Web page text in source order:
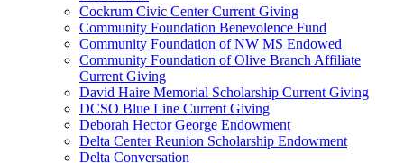
Cockrum Civic Center Current Giving
Community Foundation Benevolence Fund
Community Foundation of NW MS Endowed
Community Foundation of Olive Branch Affiliate
Current Giving
David Haire Memorial Scholarship Current Giving
DCSO Blue Line Current Giving
Deborah Hector George Endowment
Delta Center Reunion Scholarship Endowment
Delta Conversation